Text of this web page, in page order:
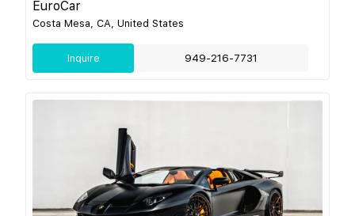
EuroCar
Costa Mesa, CA, United States
Inquire 949-216-7731